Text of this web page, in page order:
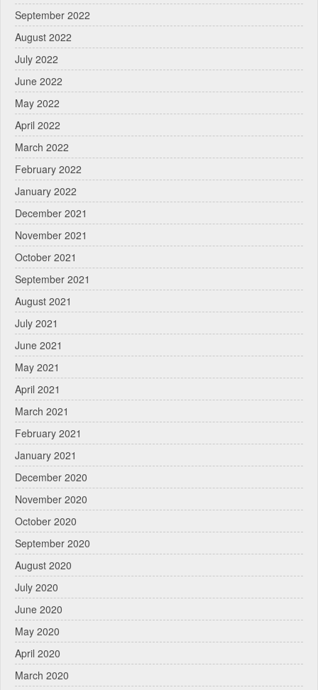
September 2022
August 2022
July 2022
June 2022
May 2022
April 2022
March 2022
February 2022
January 2022
December 2021
November 2021
October 2021
September 2021
August 2021
July 2021
June 2021
May 2021
April 2021
March 2021
February 2021
January 2021
December 2020
November 2020
October 2020
September 2020
August 2020
July 2020
June 2020
May 2020
April 2020
March 2020